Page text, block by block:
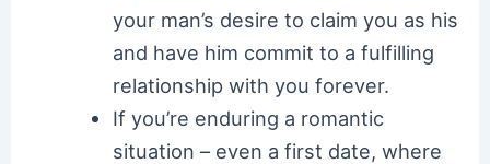
your man’s desire to claim you as his
and have him commit to a fulfilling
relationship with you forever.
If you’re enduring a romantic
situation – even a first date, where